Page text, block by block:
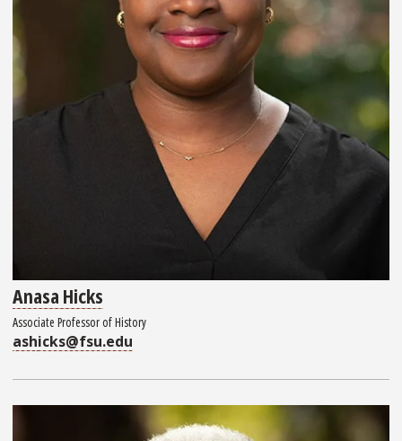
Anasa Hicks
Associate Professor of History
ashicks@fsu.edu